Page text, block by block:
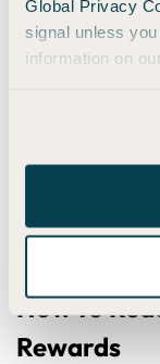
Global Privacy
signal unless
information on
Unlimited
and
Rewards — a huge
a certain
checking your
How to
Rewards